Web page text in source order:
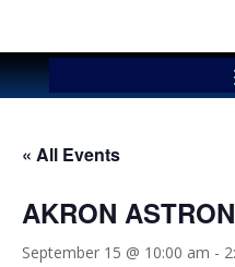
« All Events
AKRON
September 15 @ 10:00 am -